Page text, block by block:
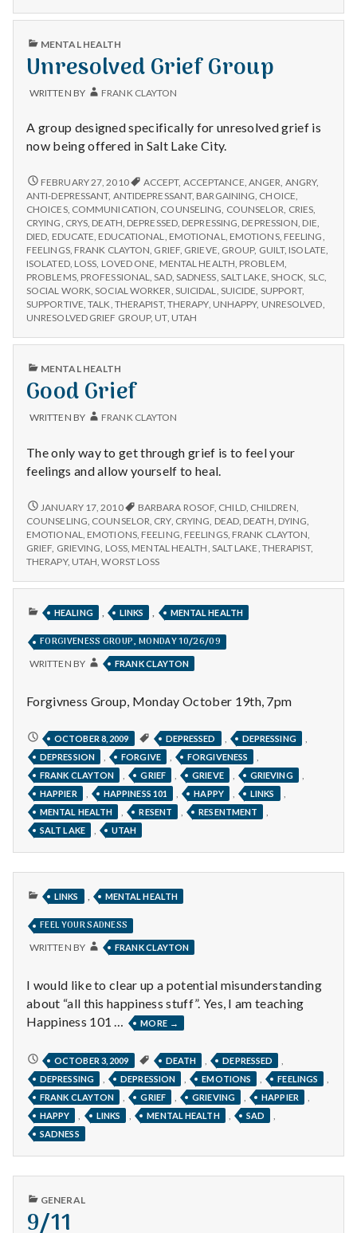
PUBLISHED
MENTAL HEALTH
Unresolved Grief Group
WRITTEN BY FRANK CLAYTON
A group designed specifically for unresolved grief is
now being offered in Salt Lake City.
UNRESOLVED
GRIEF
GROUP
FEBRUARY 27, 2010 ACCEPT, ACCEPTANCE, ANGER, ANGRY,
ANTI-DEPRESSANT, ANTIDEPRESSANT, BARGAINING, CHOICE,
CHOICES, COMMUNICATION, COUNSELING, COUNSELOR, CRIES,
CRYING, CRYS, DEATH, DEPRESSED, DEPRESSING, DEPRESSION, DIE,
DIED, EDUCATE, EDUCATIONAL, EMOTIONAL, EMOTIONS, FEELING,
FEELINGS, FRANK CLAYTON, GRIEF, GRIEVE, GROUP, GUILT, ISOLATE,
ISOLATED, LOSS, LOVED ONE, MENTAL HEALTH, PROBLEM,
PROBLEMS, PROFESSIONAL,SAD, SADNESS, SALT LAKE, SHOCK, SLC,
SOCIAL WORK,SOCIAL WORKER, SUICIDAL, SUICIDE, SUPPORT,
SUPPORTIVE,TALK, THERAPIST, THERAPY, UNHAPPY, UNRESOLVED,
UNRESOLVED GRIEF GROUP, UT, UTAH
PUBLISHED
MENTAL HEALTH
Good Grief
WRITTEN BY FRANK CLAYTON
The only way to get through grief is to feel your
feelings and allow yourself to heal.
GOOD
GRIEF
JANUARY 17, 2010 BARBARA ROSOF, CHILD, CHILDREN,
COUNSELING, COUNSELOR, CRY, CRYING, DEAD, DEATH, DYING,
EMOTIONAL, EMOTIONS, FEELING, FEELINGS, FRANK CLAYTON,
GRIEF, GRIEVING, LOSS, MENTAL HEALTH, SALT LAKE, THERAPIST,
THERAPY, UTAH,WORST LOSS
PUBLISHED
HEALING , LINKS , MENTAL HEALTH
FORGIVENESS GROUP, MONDAY 10/26/09
WRITTEN BY FRANK CLAYTON
Forgivness Group, Monday October 19th, 7pm
FORGIVENESS
GROUP,
MONDAY
10/26/09
OCTOBER 8, 2009 DEPRESSED , DEPRESSING ,
DEPRESSION , FORGIVE , FORGIVENESS ,
FRANK CLAYTON , GRIEF , GRIEVE , GRIEVING ,
HAPPIER , HAPPINESS 101 , HAPPY , LINKS ,
MENTAL HEALTH , RESENT , RESENTMENT ,
SALT LAKE , UTAH
PUBLISHED
LINKS , MENTAL HEALTH
FEEL YOUR SADNESS
WRITTEN BY FRANK CLAYTON
I would like to clear up a potential misunderstanding
about “all this happiness stuff”. Yes, I am teaching
Happiness 101 …
MORE
FEEL
YOUR
→
FEEL
YOUR
SADNESS
OCTOBER 3, 2009 DEATH DEPRESSED
DEPRESSING DEPRESSION EMOTIONS FEELINGS
FRANK CLAYTON GRIEF GRIEVING HAPPIER
HAPPY LINKS MENTAL HEALTH SAD
SADNESS
PUBLISHED
GENERAL
9/11